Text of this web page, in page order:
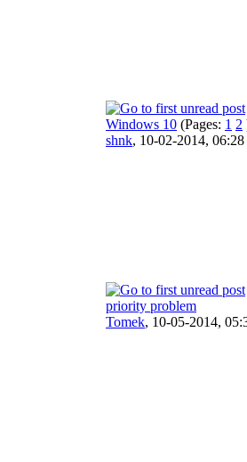
Windows 10 (Pages: 1 2
shnk, 10-02-2014,
priority problem
Tomek, 10-05-2014,